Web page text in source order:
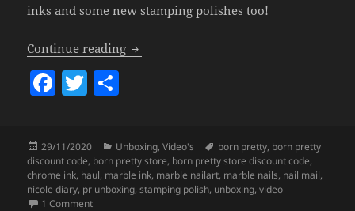
inks and some new stamping polishes too!
Continue reading Born Pretty Unboxing – GORGEOUS
F
e
b
T
erre
Posted
on
29/11/2020 Categories
Unboxing,Video's Tags
born pretty, born pretty
discount code, born pretty store, born pretty store discount code,
chrome ink, haul, marble ink, marble nailart, marble nails, nail mail,
nicole diary, pr unboxing,stamping polish, unboxing,video
1 Commenton Born Pretty Unboxing – GORGEOUS Marble Inks & More!